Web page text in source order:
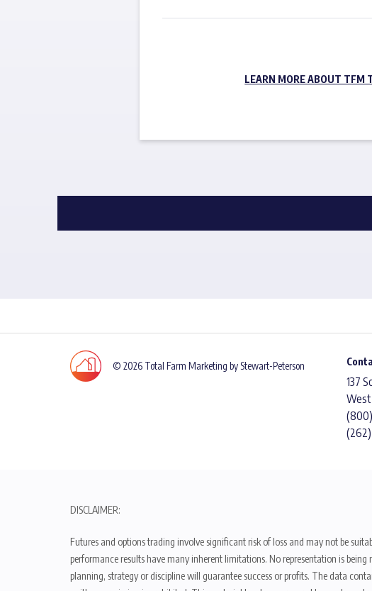
LEARN MORE ABOUT TFM
© 2026 Total Farm Marketing by Stewart-Peterson
137
West
DISCLAIMER:
Futures and options trading involve significant risk of loss and may not be
performance results have many inherent limitations. No representation is
planning, strategy or discipline will guarantee success or profits. The data